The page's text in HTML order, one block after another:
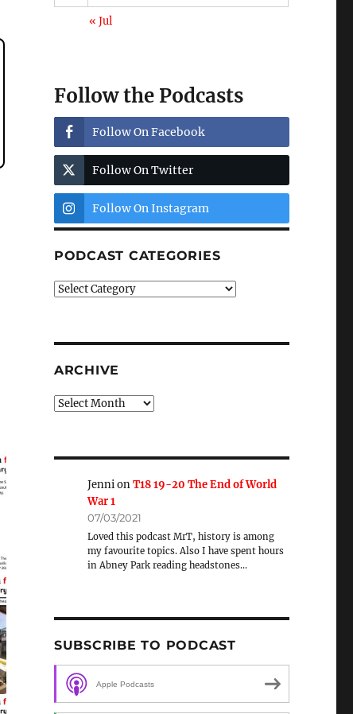
« Jul
Follow the Podcasts
Follow On Facebook
Follow On Twitter
Follow On Instagram
PODCAST CATEGORIES
Podcast
ARCHIVE
Archive
JennionT18 19-20 The End of World
War 1
07/03/2021
Loved this podcast MrT, history is among
my favourite topics. Also I have spent hours
in Abney Park reading headstones…
SUBSCRIBE TO PODCAST
Apple Podcasts